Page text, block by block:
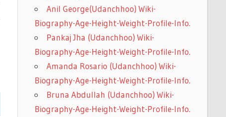
Anil George(Udanchhoo) Wiki-
Biography-Age-Height-Weight-Profile-Info.
Pankaj Jha (Udanchhoo) Wiki-
Biography-Age-Height-Weight-Profile-Info.
Amanda Rosario (Udanchhoo) Wiki-
Biography-Age-Height-Weight-Profile-Info.
Bruna Abdullah (Udanchhoo) Wiki-
Biography-Age-Height-Weight-Profile-Info.